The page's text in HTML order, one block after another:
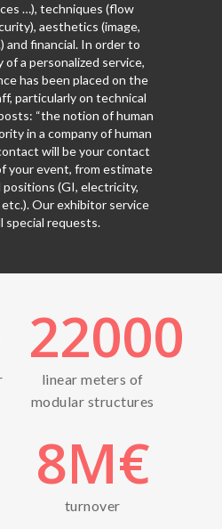
…), techniques (flow
aesthetics (image,
and financial. In order to
a personalized service,
has been placed on the
particularly on technical
“the notion of human
in a company of human
will be your contact
your event, from estimate
positions (GI, electricity,
Our exhibitor service
special requests.
22000
linear meters of
modular structures
8M€
turnover